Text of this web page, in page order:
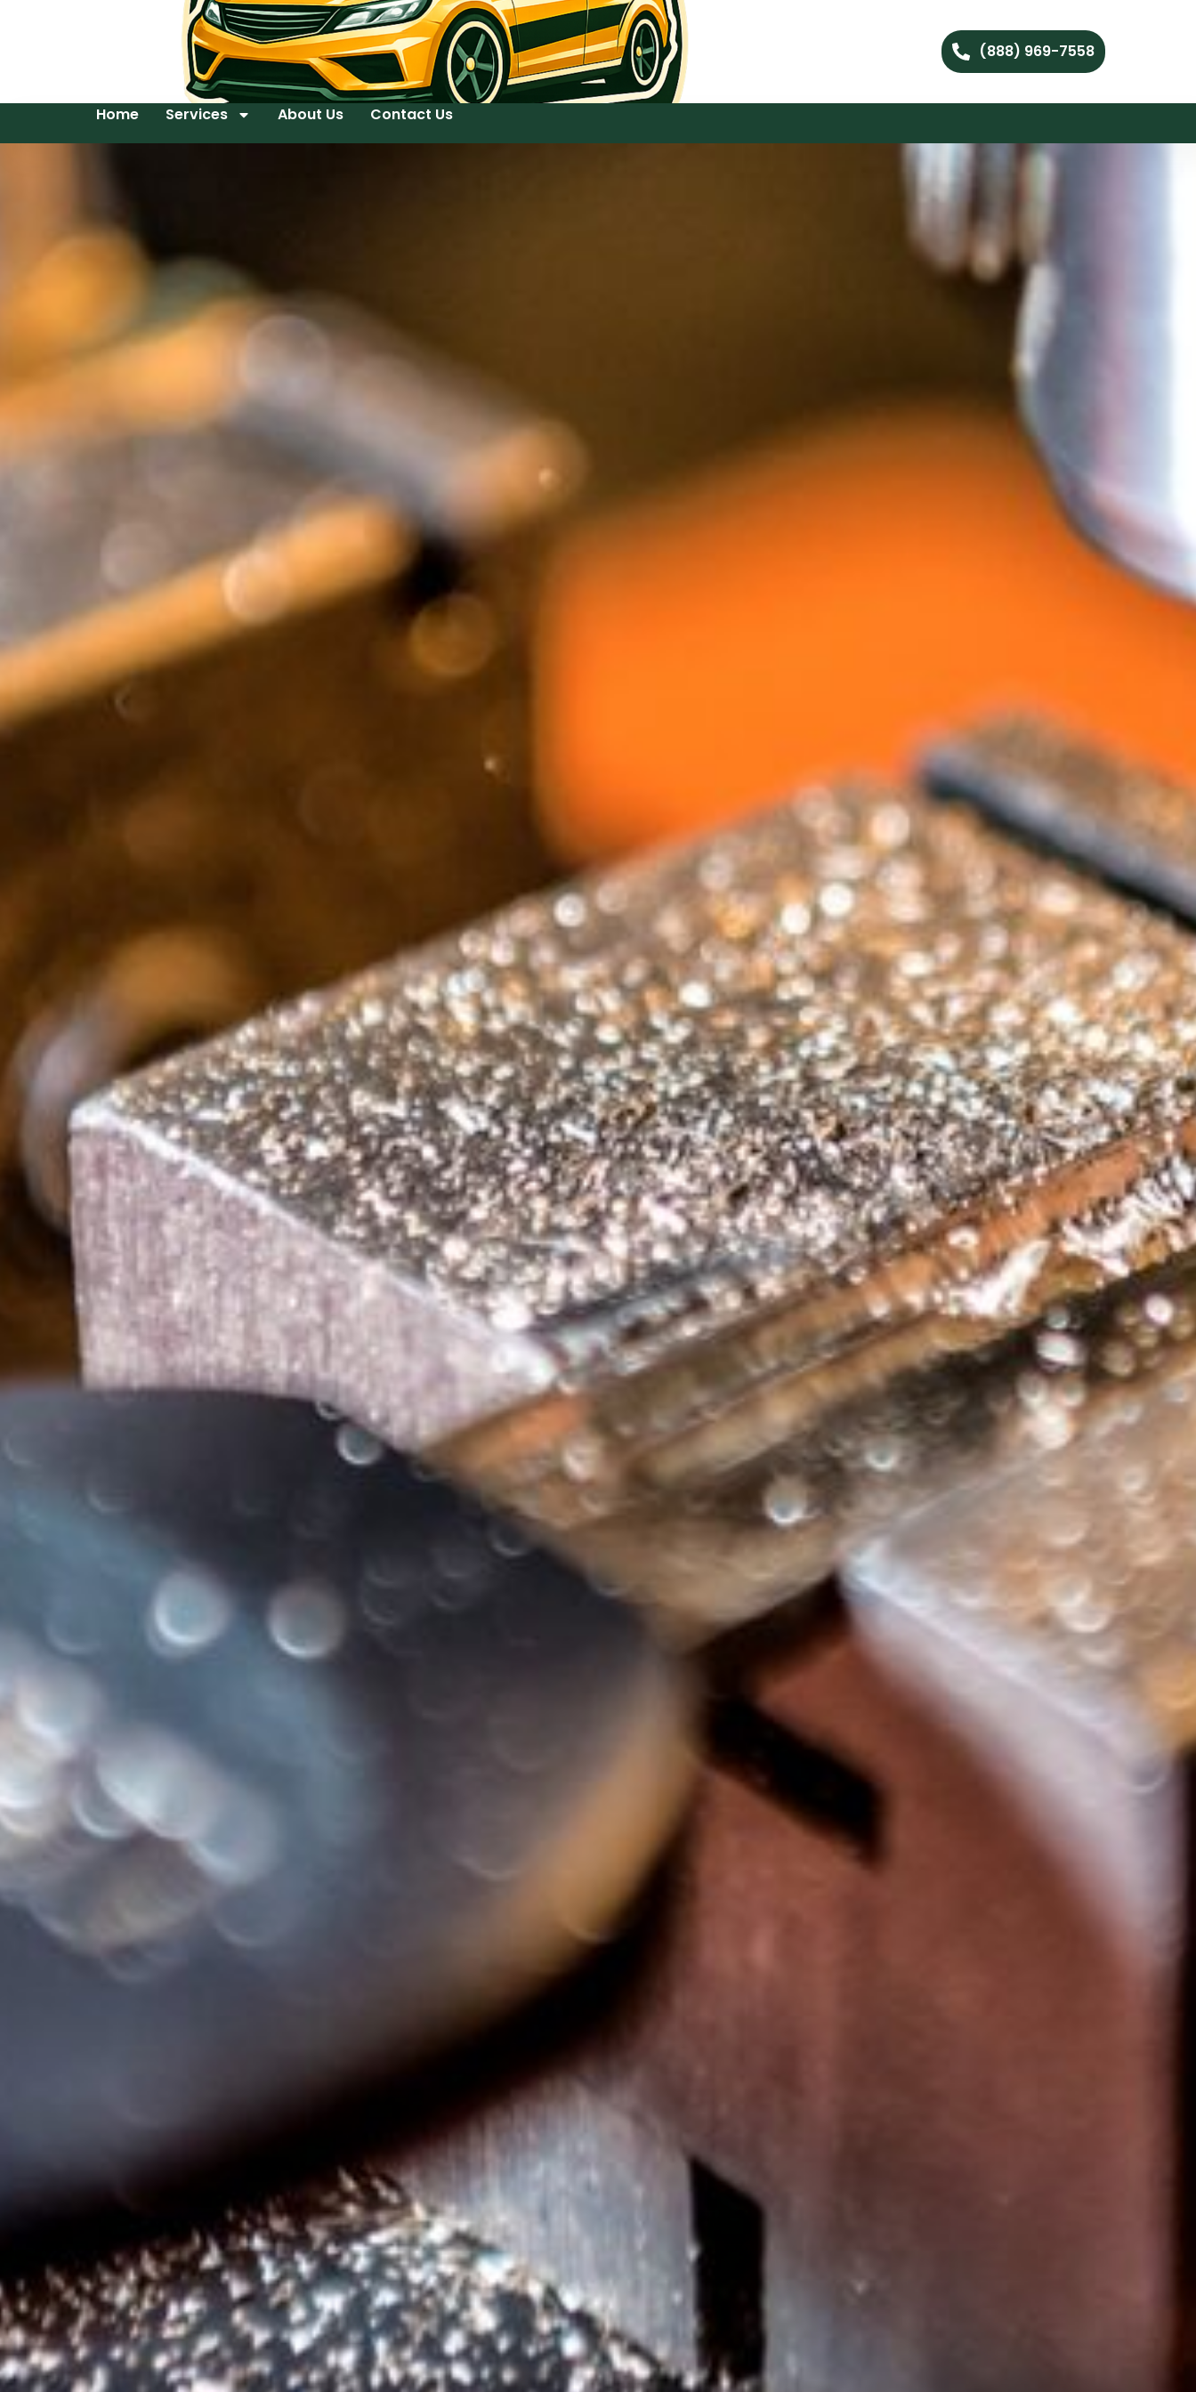
(888) 969-7558
Home Services About Us Contact Us